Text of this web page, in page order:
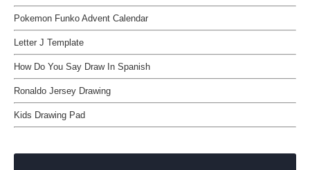
Pokemon Funko Advent Calendar
Letter J Template
How Do You Say Draw In Spanish
Ronaldo Jersey Drawing
Kids Drawing Pad